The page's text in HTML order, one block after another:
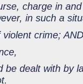
charge in
in such a
crime;
be dealt with by